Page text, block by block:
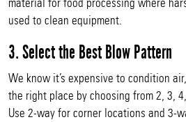
material for food processing where
used to clean equipment.
3. Select the Best Blow Pattern
We know it’s expensive to condition
the right place by choosing from 2, 3,
Use 2-way for corner locations and 3-